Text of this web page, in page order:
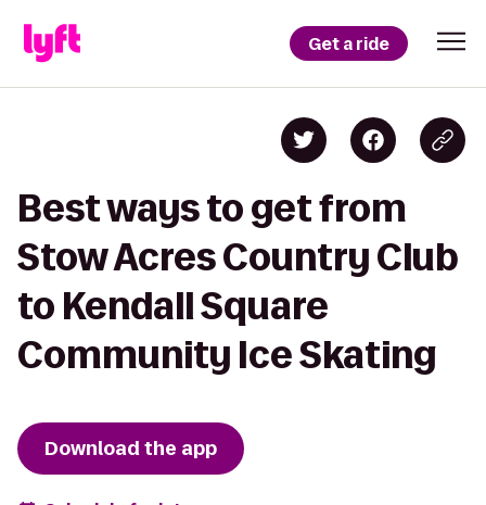
Get a ride
Best ways to get from
Stow Acres Country Club
to Kendall Square
Community Ice Skating
Download the app